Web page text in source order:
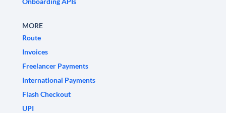
MORE
Route
Invoices
Freelancer Payments
International Payments
Flash Checkout
UPI